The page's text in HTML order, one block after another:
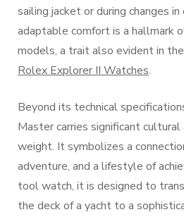
sailing jacket or during changes
adaptable comfort is a hallmark
models, a trait also evident in
Rolex Explorer II Watches.
Beyond its technical
Master carries significant
weight. It symbolizes a
adventure, and a lifestyle of
tool watch, it is designed to
the deck of a yacht to a